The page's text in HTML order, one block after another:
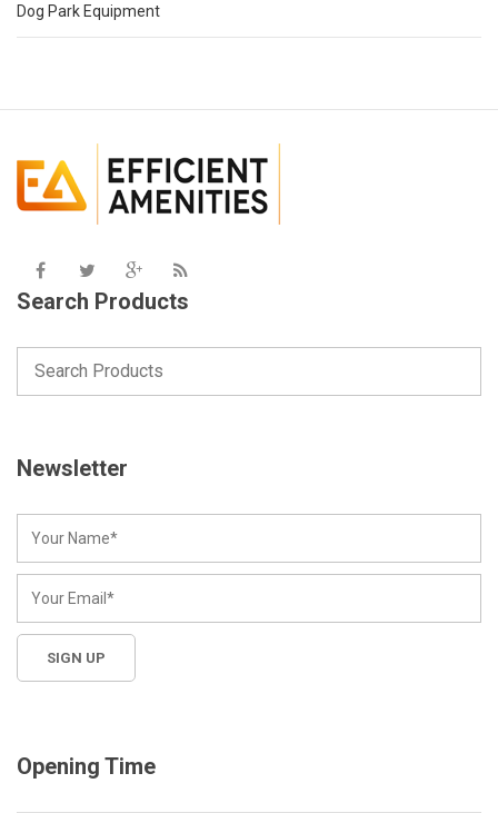
Dog Park Equipment
Search Products
Newsletter
Opening Time